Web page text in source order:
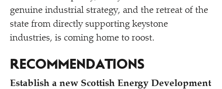
genuine industrial strategy, and the retreat of the
state from directly supporting keystone
industries, is coming home to roost.
RECOMMENDATIONS
Establish a new Scottish Energy Development